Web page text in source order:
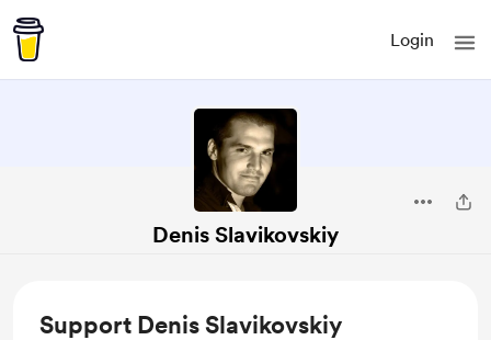
Login
Denis Slavikovskiy
Support Denis Slavikovskiy